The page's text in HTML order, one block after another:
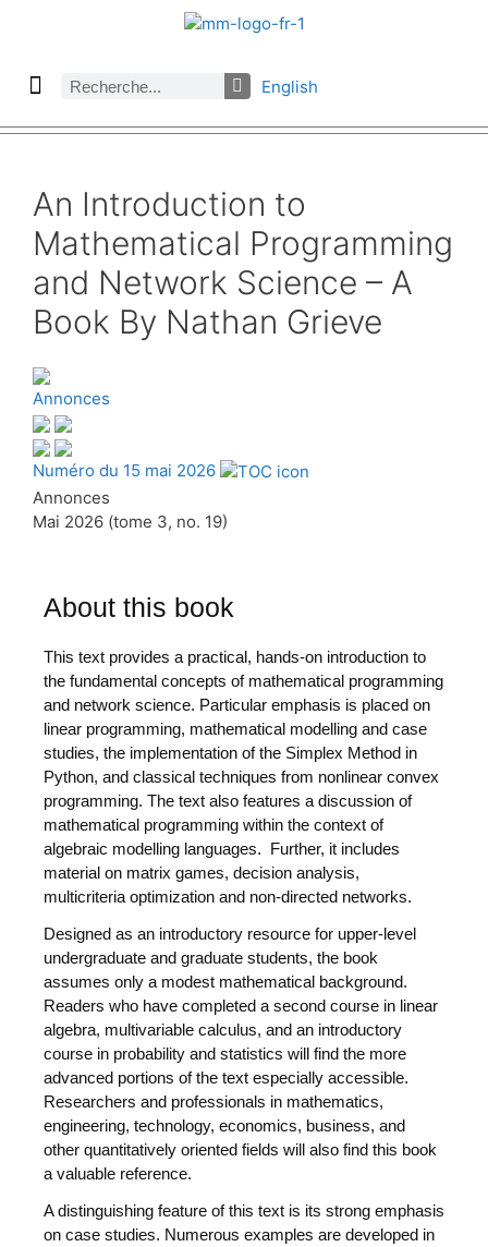
English
An Introduction to
Mathematical Programming
and Network Science – A
Book By Nathan Grieve
Annonces
Numéro du 15 mai 2026
Annonces
Mai 2026 (tome 3, no. 19)
About this book
This text provides a practical, hands-on introduction to
the fundamental concepts of mathematical programming
and network science. Particular emphasis is placed on
linear programming, mathematical modelling and case
studies, the implementation of the Simplex Method in
Python, and classical techniques from nonlinear convex
programming. The text also features a discussion of
mathematical programming within the context of
algebraic modelling languages. Further, it includes
material on matrix games, decision analysis,
multicriteria optimization and non-directed networks.
Designed as an introductory resource for upper-level
undergraduate and graduate students, the book
assumes only a modest mathematical background.
Readers who have completed a second course in linear
algebra, multivariable calculus, and an introductory
course in probability and statistics will find the more
advanced portions of the text especially accessible.
Researchers and professionals in mathematics,
engineering, technology, economics, business, and
other quantitatively oriented fields will also find this book
a valuable reference.
A distinguishing feature of this text is its strong emphasis
on case studies. Numerous examples are developed in